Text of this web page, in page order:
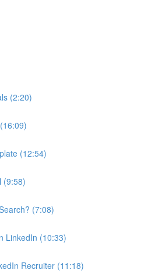
(2:20)
(12:54)
(9:58)
(7:08)
LinkedIn (10:33)
Recruiter (11:18)